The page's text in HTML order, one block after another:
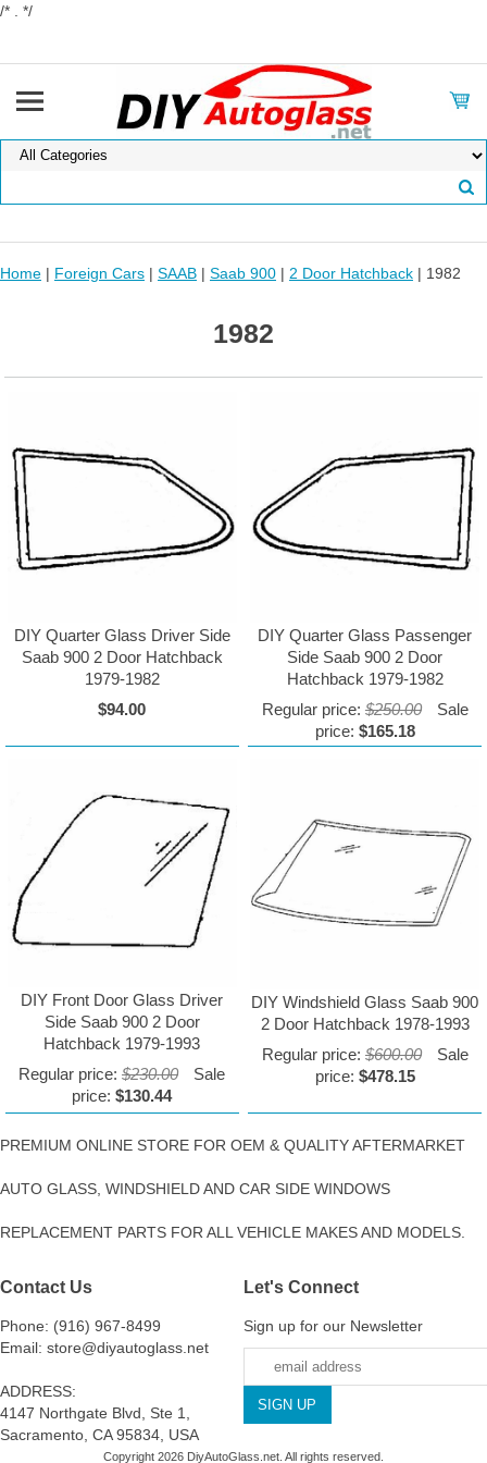
/* . */
Home | Foreign Cars | SAAB | Saab 900 | 2 Door Hatchback | 1982
1982
DIY Quarter Glass Driver Side
Saab 900 2 Door Hatchback
1979-1982
$94.00
DIY Quarter Glass Passenger
Side Saab 900 2 Door
Hatchback 1979-1982
Regular price: $250.00
Sale
price: $165.18
DIY Front Door Glass Driver
Side Saab 900 2 Door
Hatchback 1979-1993
Regular price:$230.00
Sale
price:$130.44
DIY Windshield Glass Saab 900
2 Door Hatchback 1978-1993
Regular price: $600.00
Sale
price: $478.15
PREMIUM ONLINE STORE FOR OEM & QUALITY AFTERMARKET
AUTO GLASS, WINDSHIELD AND CAR SIDE WINDOWS
REPLACEMENT PARTS FOR ALL VEHICLE MAKES AND MODELS.
Contact Us
Phone: (916) 967-8499
Email: store@diyautoglass.net
ADDRESS:
4147 Northgate Blvd, Ste 1,
Sacramento, CA 95834, USA
Let's Connect
Sign up for our Newsletter
Copyright 2026 DiyAutoGlass.net. All rights reserved.